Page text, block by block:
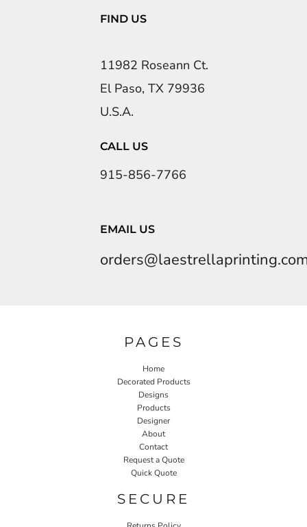
FIND US
11982 Roseann Ct.
El Paso, TX 79936
U.S.A.
CALL US
915-856-7766
EMAIL US
PAGES
Home
Decorated Products
Designs
Products
Designer
About
Contact
Request a Quote
Quick Quote
SECURE